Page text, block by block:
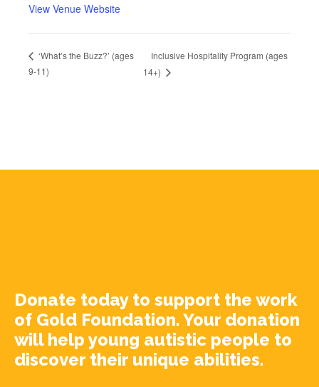
View Venue Website
‘What’s the Buzz?’ (ages
9-11)
Inclusive Hospitality Program (ages
14+)
Donate today to support the work
of Gold Foundation. Your donation
will help young autistic people to
discover their unique abilities.